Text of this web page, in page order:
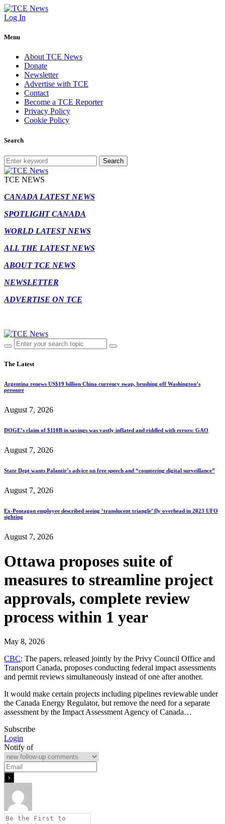
Log In
Menu
About TCE News
Donate
Newsletter
Advertise with TCE
Contact
Become a TCE Reporter
Privacy Policy
Cookie Policy
Search
Search
TCE NEWS
CANADA LATEST NEWS
SPOTLIGHT CANADA
WORLD LATEST NEWS
ALL THE LATEST NEWS
ABOUT TCE NEWS
NEWSLETTER
ADVERTISE ON TCE
The Latest
Argentina renews US$19 billion China currency swap, brushing off Washington’s
pressure
August 7, 2026
DOGE’s claim of $110B in savings was vastly inflated and riddled with errors: GAO
August 7, 2026
State Dept wants Palantir’s advice on free speech and “countering digital surveillance”
August 7, 2026
Ex-Pentagon employee described seeing ‘translucent triangle’ fly overhead in 2023 UFO
sighting
August 7, 2026
Ottawa proposes suite of
measures to streamline project
approvals, complete review
process within 1 year
May 8, 2026
CBC: The papers, released jointly by the Privy Council Office and
Transport Canada, proposes conducting federal impact assessments
and permit reviews simultaneously instead of one after another.
It would make certain projects including pipelines reviewable under
the Canada Energy Regulator, but remove the need for a separate
assessment by the Impact Assessment Agency of Canada…
Subscribe
Login
Notify of